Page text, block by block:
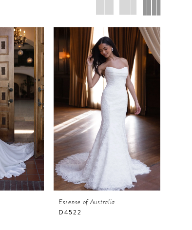
Essense of Australia
D4522